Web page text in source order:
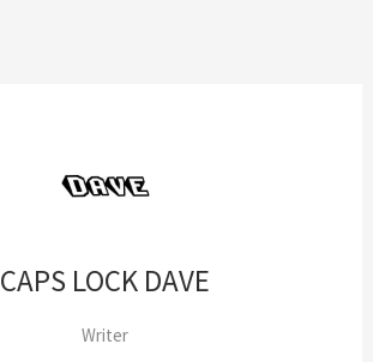
CAPS LOCK DAVE
Writer